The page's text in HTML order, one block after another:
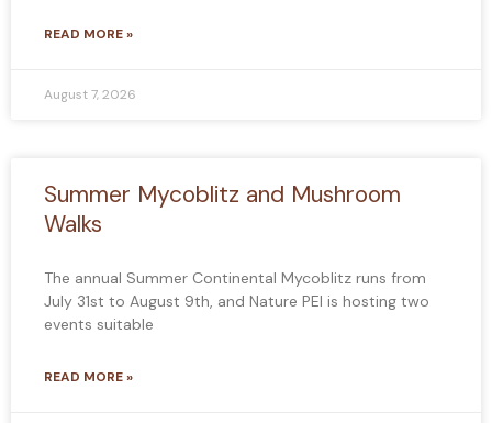
READ MORE »
August 7, 2026
Summer Mycoblitz and Mushroom
Walks
The annual Summer Continental Mycoblitz runs from
July 31st to August 9th, and Nature PEI is hosting two
events suitable
READ MORE »